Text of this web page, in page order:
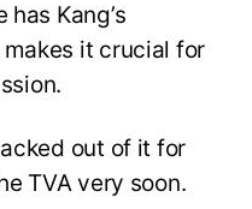
Kang’s
it crucial for
out of it for
TVA very soon.